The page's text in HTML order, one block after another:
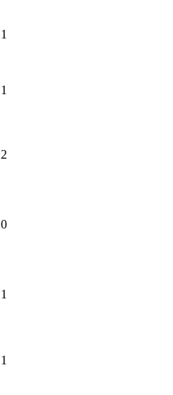
1
1
2
0
1
1